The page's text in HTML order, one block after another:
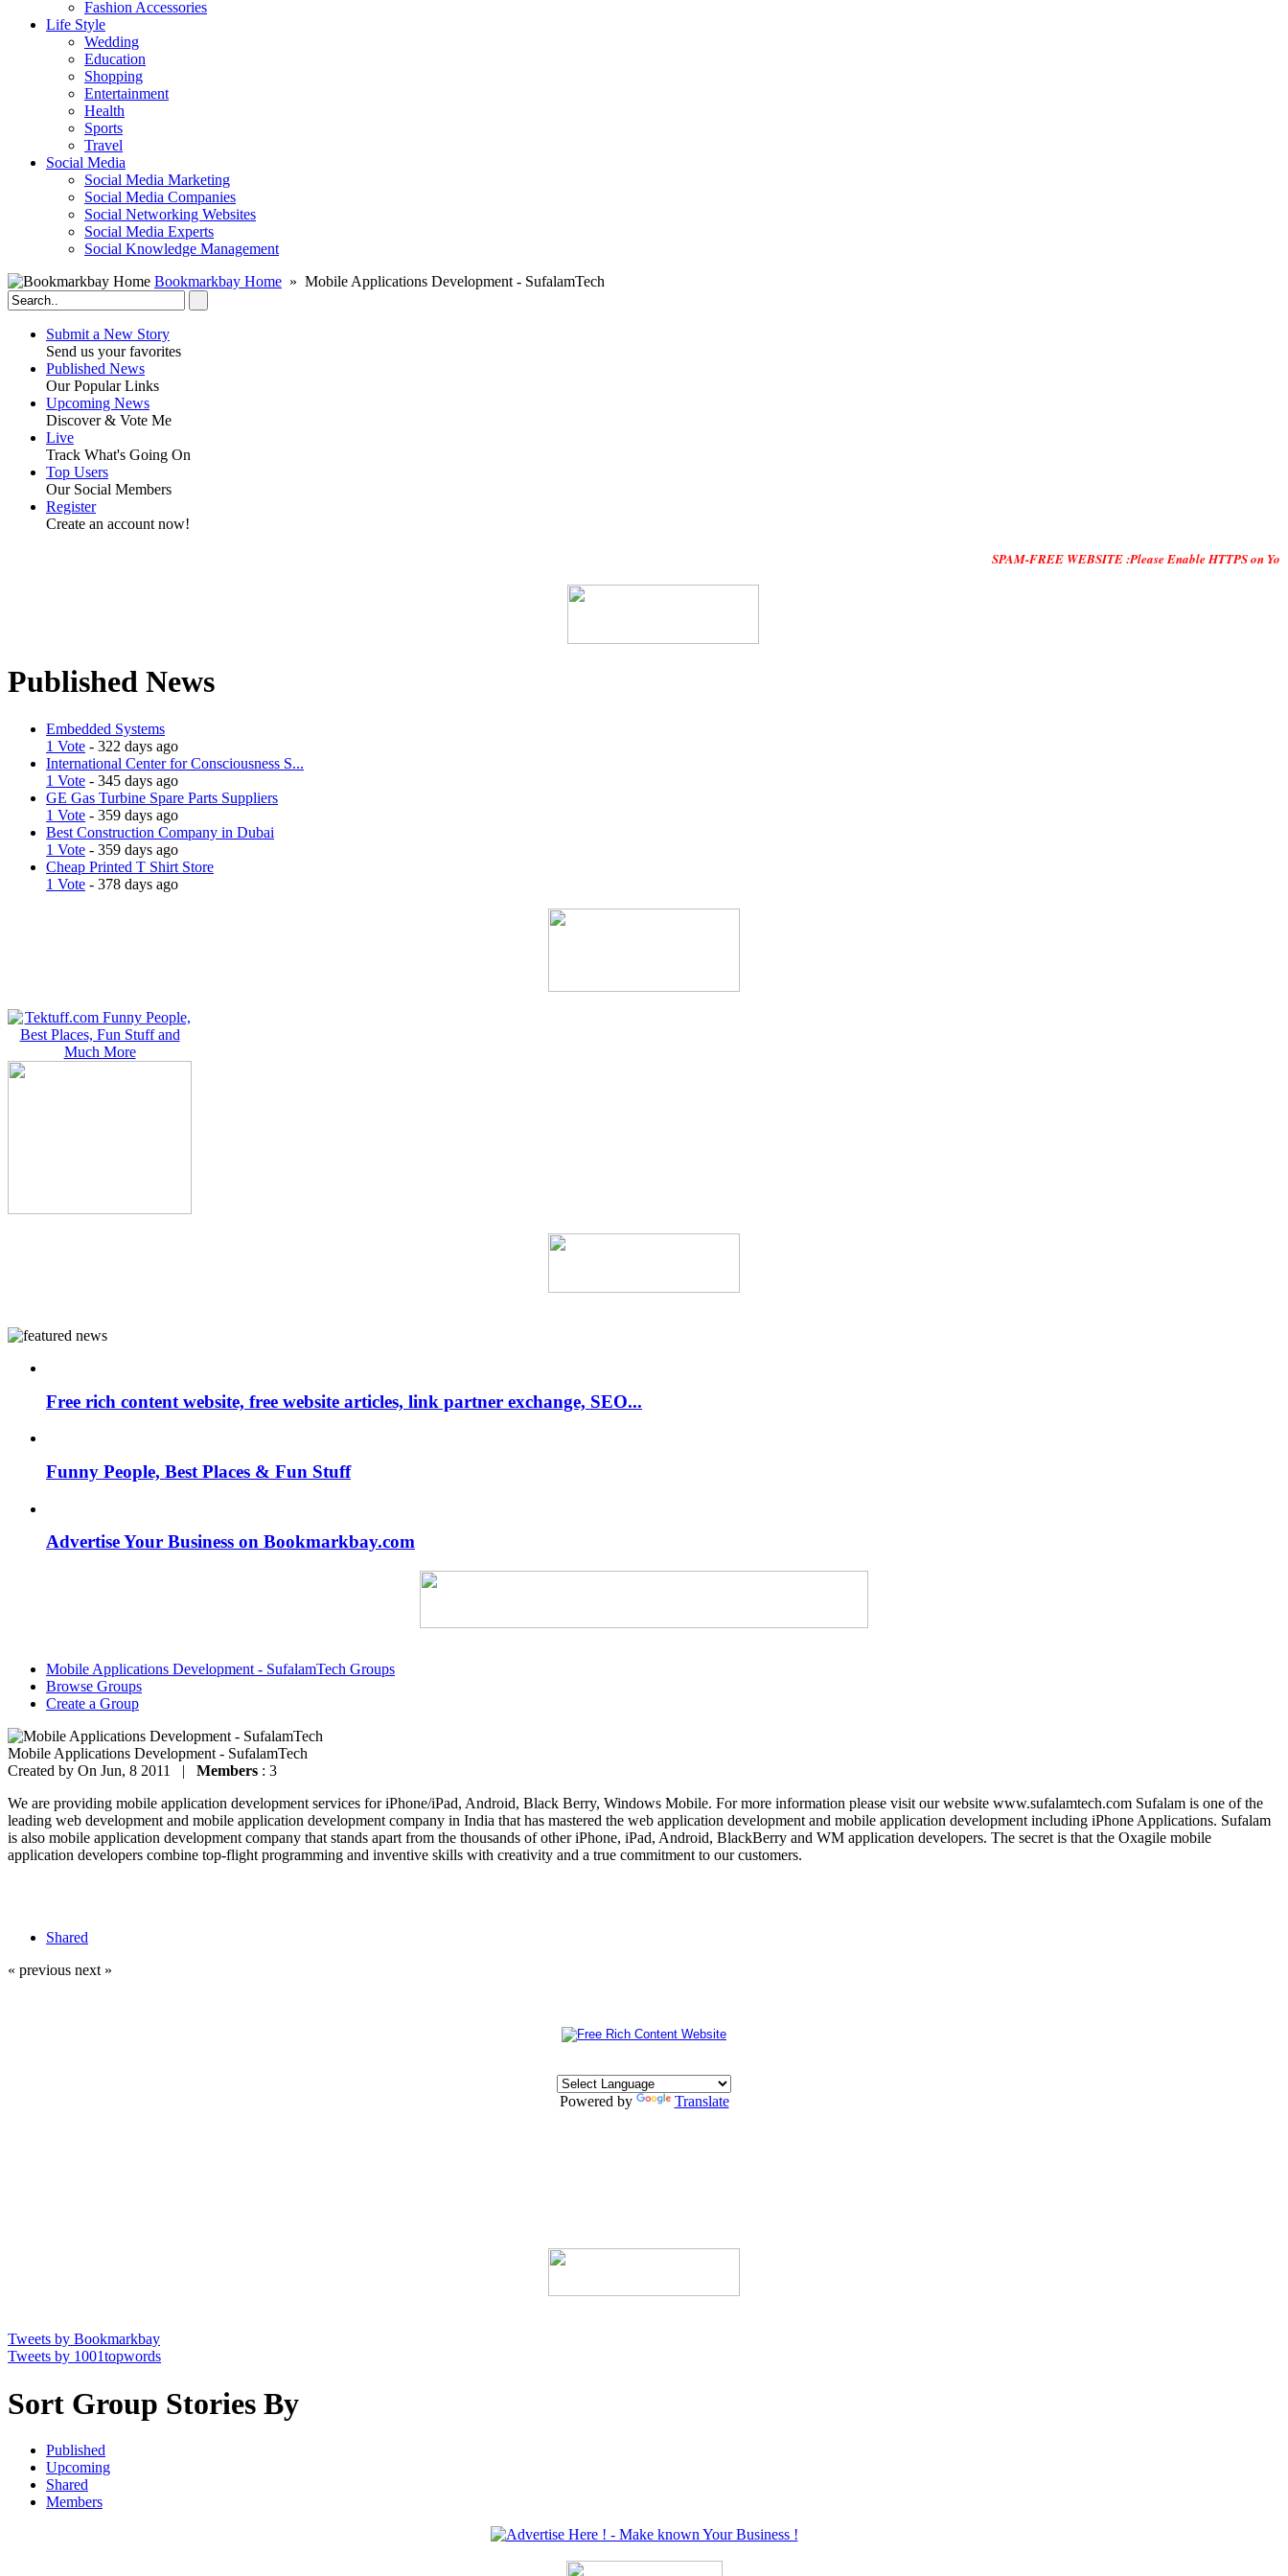
Fashion Accessories‎
Life Style
Wedding
Education
Shopping
Entertainment
Health
Sports
Travel
Social Media
Social Media Marketing
Social Media Companies‎
Social Networking Websites‎
Social Media Experts‎
Social Knowledge Management
Bookmarkbay Home » Mobile Applications Development - SufalamTech
Submit a New Story
Send us your favorites
Published News
Our Popular Links
Upcoming News
Discover & Vote Me
Live
Track What's Going On
Top Users
Our Social Members
Register
Create an account now!
SPAM-FREE WEBSITE :Please Enable HTTPS on Your
Published News
Embedded Systems
1 Vote - 322 days ago
International Center for Consciousness S...
1 Vote - 345 days ago
GE Gas Turbine Spare Parts Suppliers
1 Vote - 359 days ago
Best Construction Company in Dubai
1 Vote - 359 days ago
Cheap Printed T Shirt Store
1 Vote - 378 days ago
Free rich content website, free website articles, link partner exchange, SEO...
Funny People, Best Places & Fun Stuff
Advertise Your Business on Bookmarkbay.com
Mobile Applications Development - SufalamTech Groups
Browse Groups
Create a Group
Mobile Applications Development - SufalamTech
Created by On Jun, 8 2011 | Members : 3
We are providing mobile application development services for iPhone/iPad, Android, Black Berry, Windows Mobile. For more information please visit our website www.sufalamtech.com Sufalam is one of the
leading web development and mobile application development company in India that has mastered the web application development and mobile application development including iPhone Applications. Sufalam
is also mobile application development company that stands apart from the thousands of other iPhone, iPad, Android, BlackBerry and WM application developers. The secret is that the Oxagile mobile
application developers combine top-flight programming and inventive skills with creativity and a true commitment to our customers.
Shared
« previous next »
Powered by Translate
Tweets by Bookmarkbay
Tweets by 1001topwords
Sort Group Stories By
Published
Upcoming
Shared
Members